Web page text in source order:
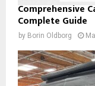
Comprehensive
Complete Guide
by Borin Oldborg